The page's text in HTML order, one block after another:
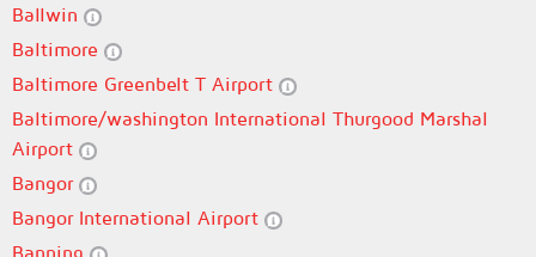
Ballwin
Baltimore
Baltimore Greenbelt T Airport
Baltimore/washington International Thurgood Marshal
Airport
Bangor
Bangor International Airport
Banning